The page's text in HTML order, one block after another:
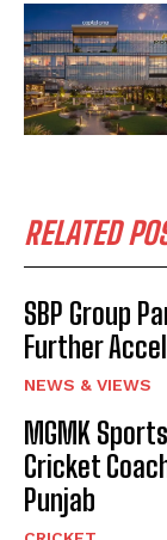
RELATED
SBP Group
Further
NEWS & VIEWS
MGMK
Cricket
Punjab